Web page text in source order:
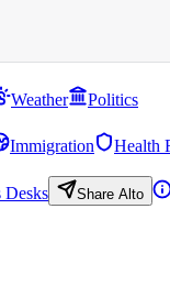
Weather
Politics
Immigration Health
Share Alto